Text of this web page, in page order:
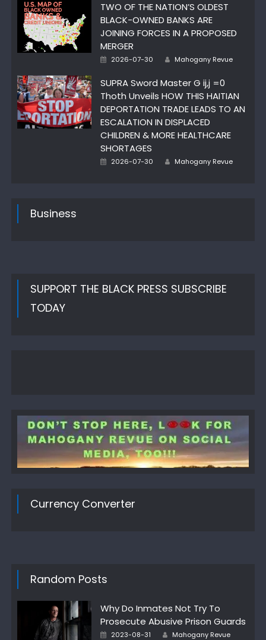
TWO OF THE NATION’S OLDEST
BLACK-OWNED BANKS ARE
JOINING FORCES IN A PROPOSED
MERGER
Posted
2026-07-30 Author
Mahogany Revue
SUPRA Sword Master G ij,j =0
Thoth Unveils HOW THIS HAITIAN
DEPORTATION TRADE LEADS TO AN
ESCALATION IN DISPLACED
CHILDREN & MORE HEALTHCARE
SHORTAGES
Posted
2026-07-30 Author
Mahogany Revue
Business
SUPPORT THE BLACK PRESS SUBSCRIBE
TODAY
Currency Converter
Random Posts
Why Do Inmates Not Try To
Prosecute Abusive Prison Guards
Posted
2023-08-31 Author
Mahogany Revue